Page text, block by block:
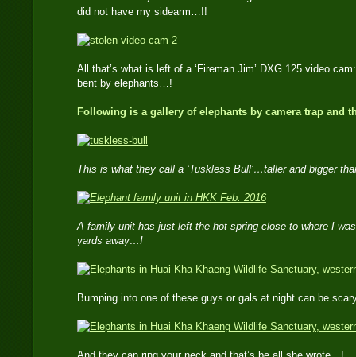
did not have my sidearm…!!
All that’s what is left of a ‘Fireman Jim’ DXG 125 video
bent by elephants…!
Following is a gallery of elephants by camera trap and
This is what they call a ‘Tuskless Bull’…taller and bigger
A family unit has just left the hot-spring close to where I
yards away…!
Bumping into one of these guys or gals at night can be